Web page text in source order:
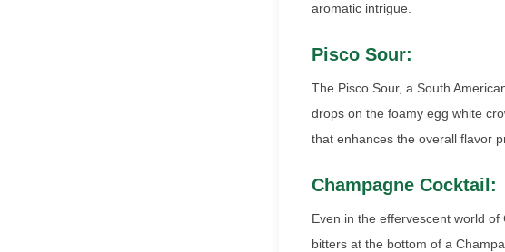
aromatic intrigue.
Pisco Sour:
The Pisco Sour, a South
drops on the foamy egg white
that enhances the overall flavor
Champagne Cocktail:
Even in the effervescent world
bitters at the bottom of a